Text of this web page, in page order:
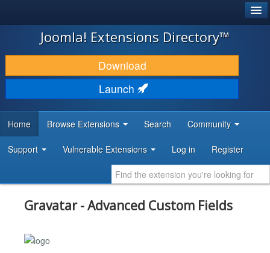
JOOMLA!
DOWNLOAD & EXTEND
DISCOVER & LEARN
DEVELOPER RESOURCES
Joomla! Extensions Directory™
Download
Launch
Home Browse Extensions Search Community
Support Vulnerable Extensions Log in Register
Gravatar - Advanced Custom Fields